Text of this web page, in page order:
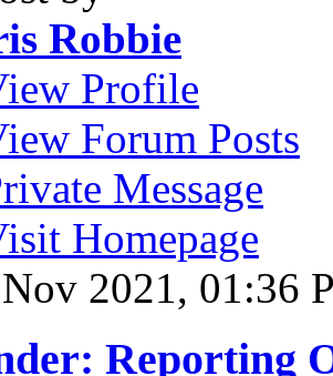
Robbie
Profile
Forum Posts
Message
Homepage
2021, 01:36
Reporting